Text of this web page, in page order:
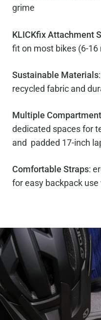
grime
KLICKfix Attachment
fit on most bikes (6-16
Sustainable Materials
recycled fabric and
Multiple
dedicated spaces for
and padded 17-inch
Comfortable Straps:
for easy backpack